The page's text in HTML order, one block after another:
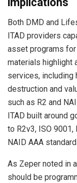
Both DMD and
ITAD providers
asset programs for
materials highlight
services, including
destruction and
such as R2 and
ITAD built around
to R2v3, ISO 9001,
NAID AAA
As Zeper noted in
should be